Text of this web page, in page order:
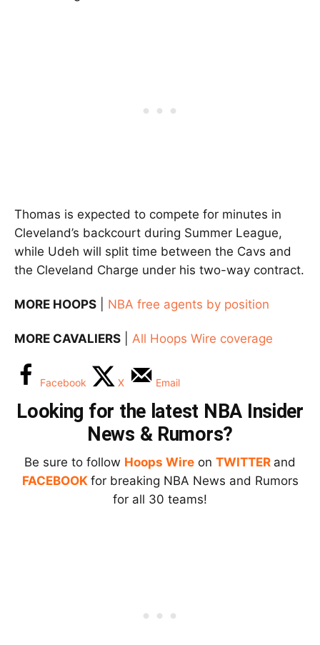
Thomas is expected to compete for minutes in
Cleveland’s backcourt during Summer League,
while Udeh will split time between the Cavs and
the Cleveland Charge under his two-way contract.
MORE HOOPS NBA free agents by position
MORE CAVALIERS All Hoops Wire coverage
Facebook X Email
Looking for the latest NBA Insider
News & Rumors?
Be sure to follow Hoops Wire on TWITTER and
FACEBOOK for breaking NBA News and Rumors
for all 30 teams!